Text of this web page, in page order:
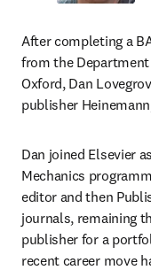
After completing a
from the
Oxford, Dan
publisher
Dan joined Elsevier
Mechanics
editor and then
journals, remaining
publisher for a
recent career move